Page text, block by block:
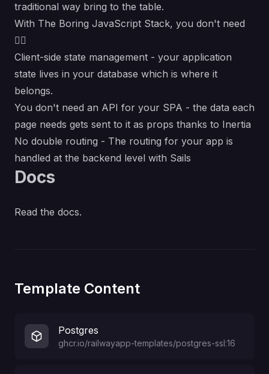
traditional way bring to the table.
With The Boring JavaScript Stack, you don't need
👇🏾
Client-side state management - your application
state lives in your database which is where it
belongs.
You don't need an API for your SPA - the data each
page needs gets sent to it as props thanks to Inertia
No double routing - The routing for your app is
handled at the backend level with Sails
Docs
Read the docs.
Template Content
Postgres
ghcr.io/railwayapp-templates/postgres-ssl:16